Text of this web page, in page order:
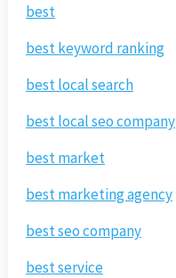
best
best keyword ranking
best local search
best local seo company
best market
best marketing agency
best seo company
best service